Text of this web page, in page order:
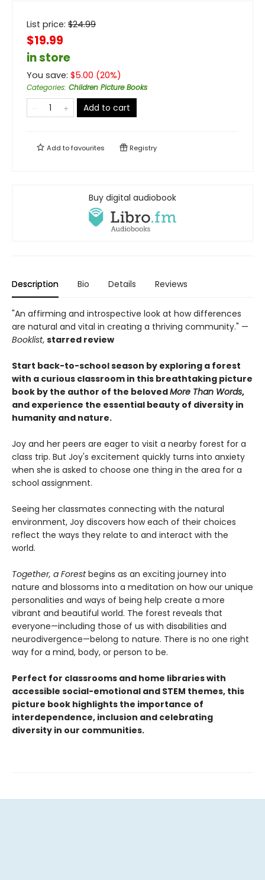
List price: $24.99
$19.99
in store
You save: $5.00 (20%)
Categories: Children Picture Books
Add to cart
Add tofavourites Registry
Buy digital audiobook
Description Bio Details Reviews
"An affirming and introspective look at how differences
are natural and vital in creating a thriving community." —
Booklist, starred review
Start back-to-school season by exploring a forest
with a curious classroom in this breathtaking picture
book by the author of the belovedMore Than Words,
and experience the essential beauty of diversity in
humanity and nature.
Joy and her peers are eager to visit a nearby forest for a
class trip. But Joy's excitement quickly turns into anxiety
when she is asked to choose one thing in the area for a
school assignment.
Seeing her classmates connecting with the natural
environment, Joy discovers how each of their choices
reflect the ways they relate to and interact with the
world.
Together, a Forestbegins as an exciting journey into
nature and blossoms into a meditation on how our unique
personalities and ways of being help create a more
vibrant and beautiful world. The forest reveals that
everyone—including those of us with disabilities and
neurodivergence—belong to nature. There is no one right
way for a mind, body, or person to be.
Perfect for classrooms and home libraries with
accessible social-emotional and STEM themes, this
picture book highlights the importance of
interdependence, inclusion and celebrating
diversity in our communities.